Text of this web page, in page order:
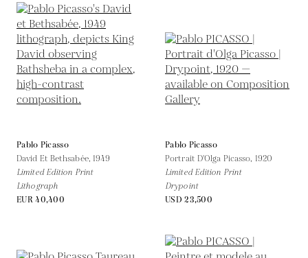
Pablo Picasso
David Et Bethsabée, 1949
Limited Edition Print
Lithograph
EUR 40,400
Pablo Picasso
Portrait D'Olga Picasso, 1920
Limited Edition Print
Drypoint
USD 23,500